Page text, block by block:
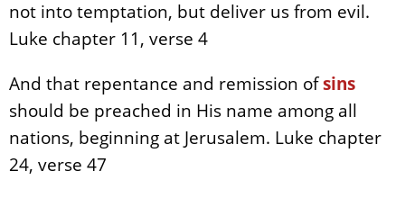
not into temptation, but deliver us from evil.
Luke chapter 11, verse 4
And that repentance and remission ofsins
should be preached in His name among all
nations, beginning at Jerusalem. Luke chapter
24, verse 47